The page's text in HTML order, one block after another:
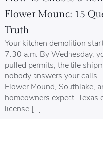
Flower Mound: 15
Truth
Your kitchen demolition
7:30 a.m. By Wednesday,
pulled permits, the tile
nobody answers your calls.
Flower Mound, Southlake,
homeowners expect. Texas
license […]